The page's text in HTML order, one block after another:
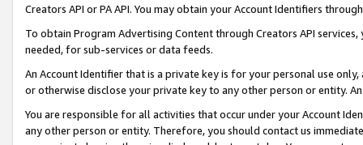
Creators API or PA API. You may obtain your Account Identifiers
To obtain Program Advertising Content through Creators API
needed, for sub-services or data feeds.
An Account Identifier that is a private key is for your personal use
or otherwise disclose your private key to any other person or entity.
You are responsible for all activities that occur under your Account
any other person or entity. Therefore, you should contact us